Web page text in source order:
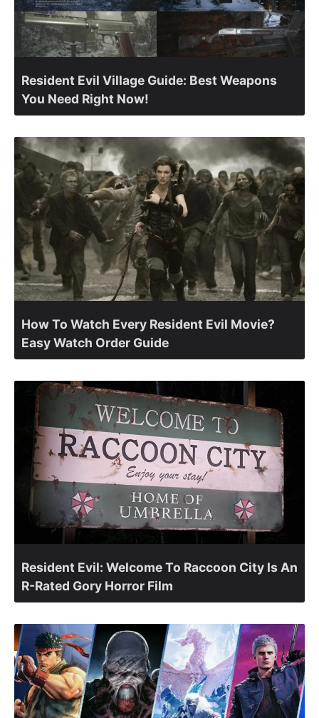
Resident Evil Village Guide: Best Weapons
You Need Right Now!
How To Watch Every Resident Evil Movie?
Easy Watch Order Guide
Resident Evil: Welcome To Raccoon City Is An
R-Rated Gory Horror Film